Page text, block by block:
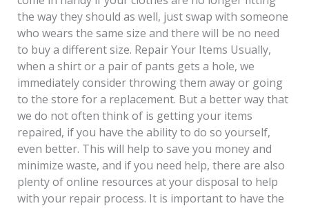
the way they should as well, just swap with someone
who wears the same size and there will be no need
to buy a different size. Repair Your Items Usually,
when a shirt or a pair of pants gets a hole, we
immediately consider throwing them away or going
to the store for a replacement. But a better way that
we do not often think of is getting your items
repaired, if you have the ability to do so yourself,
even better. This will help to save you money and
minimize waste, and if you need help, there are also
plenty of online resources at your disposal to help
with your repair process. It is important to have the